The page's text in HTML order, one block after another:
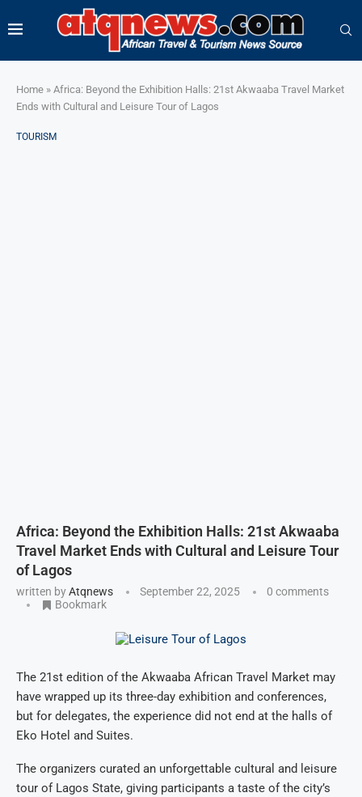
Home » Africa: Beyond the Exhibition Halls: 21st Akwaaba Travel Market
Ends with Cultural and Leisure Tour of Lagos
TOURISM
Africa: Beyond the Exhibition Halls: 21st Akwaaba
Travel Market Ends with Cultural and Leisure Tour
of Lagos
written byAtqnews September 22, 2025
0 comments
Bookmark
The 21st edition of the Akwaaba African Travel Market may
have wrapped up its three-day exhibition and conferences,
but for delegates, the experience did not end at the halls of
Eko Hotel and Suites.
The organizers curated an unforgettable cultural and leisure
tour of Lagos State, giving participants a taste of the city’s